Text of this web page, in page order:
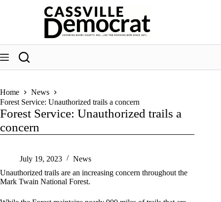
Home
News
Forest Service: Unauthorized trails a concern
Forest Service: Unauthorized trails a
concern
July 19, 2023
News
Unauthorized trails are an increasing concern throughout the
Mark Twain National Forest.